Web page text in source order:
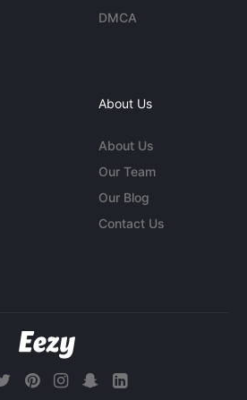
DMCA
About Us
About Us
Our Team
Our Blog
Contact Us